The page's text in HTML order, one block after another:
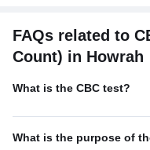
FAQs related to
Count) in Howrah
What is the CBC test?
What is the purpose of